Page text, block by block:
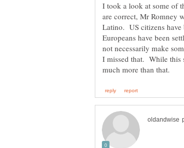
I took a look at some of
are correct, Mr Romney
Latino. US citizens have
Europeans have been
not necessarily make
I missed that. While this